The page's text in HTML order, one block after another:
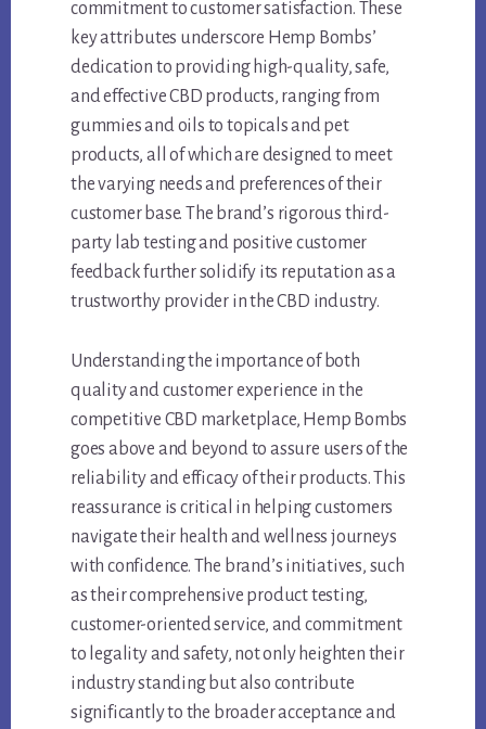
commitment to customer satisfaction. These
key attributes underscore Hemp Bombs’
dedication to providing high-quality, safe,
and effective CBD products, ranging from
gummies and oils to topicals and pet
products, all of which are designed to meet
the varying needs and preferences of their
customer base. The brand’s rigorous third-
party lab testing and positive customer
feedback further solidify its reputation as a
trustworthy provider in the CBD industry.
Understanding the importance of both
quality and customer experience in the
competitive CBD marketplace, Hemp Bombs
goes above and beyond to assure users of the
reliability and efficacy of their products. This
reassurance is critical in helping customers
navigate their health and wellness journeys
with confidence. The brand’s initiatives, such
as their comprehensive product testing,
customer-oriented service, and commitment
to legality and safety, not only heighten their
industry standing but also contribute
significantly to the broader acceptance and